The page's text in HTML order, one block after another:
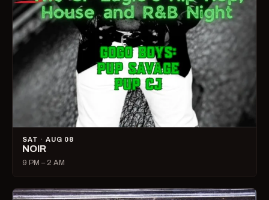
SAT · AUG 08
NOIR
9 PM – 2 AM